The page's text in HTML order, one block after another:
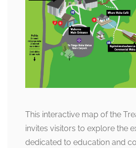
This interactive map of the
invites visitors to explore the
dedicated to education and